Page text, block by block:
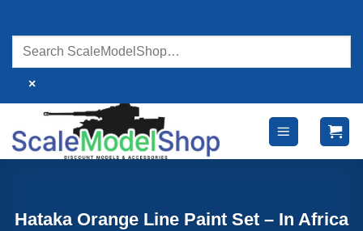
content
×
Hataka Orange Line Paint Set – In Africa